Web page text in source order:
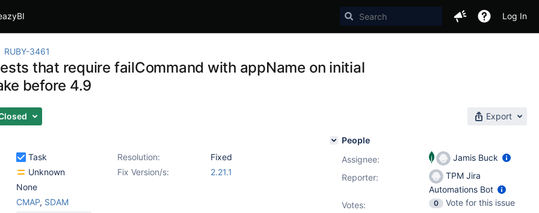
Log In
RUBY-3461
that require failCommand with appName on initial
before 4.9
Export
Task Resolution:
Fixed
Unknown Fix Version/s:
2.21.1
None
CMAP, SDAM
People
Assignee:
Jamis Buck
Reporter:
TPM Jira
Automations Bot
Votes: 0
Vote for this issue